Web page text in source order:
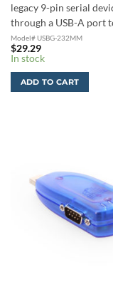
legacy 9-pin serial
through a USB-A port
Model# USBG-232MM
$29.29
In stock
ADD TO CART